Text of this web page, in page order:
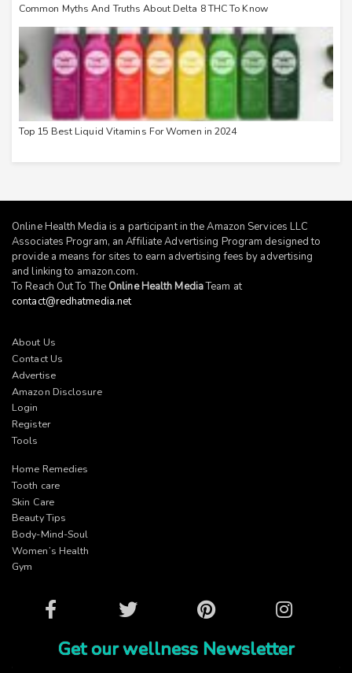
Common Myths And Truths About Delta 8 THC To Know
Top 15 Best Liquid Vitamins For Women in 2024
Online Health Media is a participant in the Amazon Services LLC
Associates Program, an Affiliate Advertising Program designed to
provide a means for sites to earn advertising fees by advertising
and linking to amazon.com.
To Reach Out To The Online Health MediaTeam at
contact@redhatmedia.net
About Us
Contact Us
Advertise
Amazon Disclosure
Login
Register
Tools
Home Remedies
Tooth care
Skin Care
Beauty Tips
Body-Mind-Soul
Women’s Health
Gym
Facebook Twitter Pinterest Instagram
Get our wellness Newsletter